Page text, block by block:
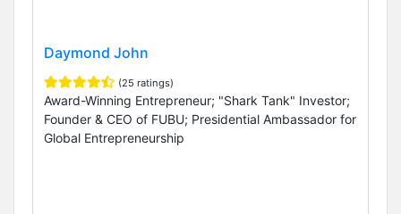
Daymond John
(25 ratings)
Award-Winning Entrepreneur; "Shark Tank" Investor;
Founder & CEO of FUBU; Presidential Ambassador for
Global Entrepreneurship